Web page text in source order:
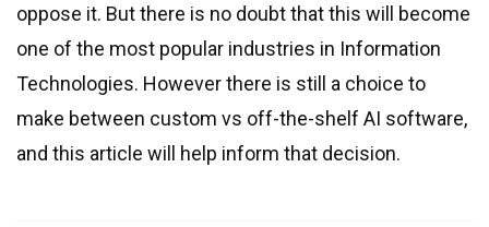
oppose it. But there is no doubt that this will become
one of the most popular industries in Information
Technologies. However there is still a choice to
make between custom vs off-the-shelf AI software,
and this article will help inform that decision.